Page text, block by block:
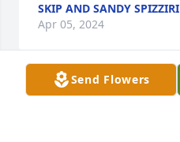
SKIP AND SANDY SPIZZIRI
Apr 05, 2024
Send Flowers